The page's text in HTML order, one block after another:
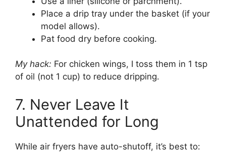
Place a drip tray under the basket (if your
model allows).
Pat food dry before cooking.
My hack: For chicken wings, I toss them in 1 tsp
of oil (not 1 cup) to reduce dripping.
7. Never Leave It
Unattended for Long
While air fryers have auto-shutoff, it’s best to: